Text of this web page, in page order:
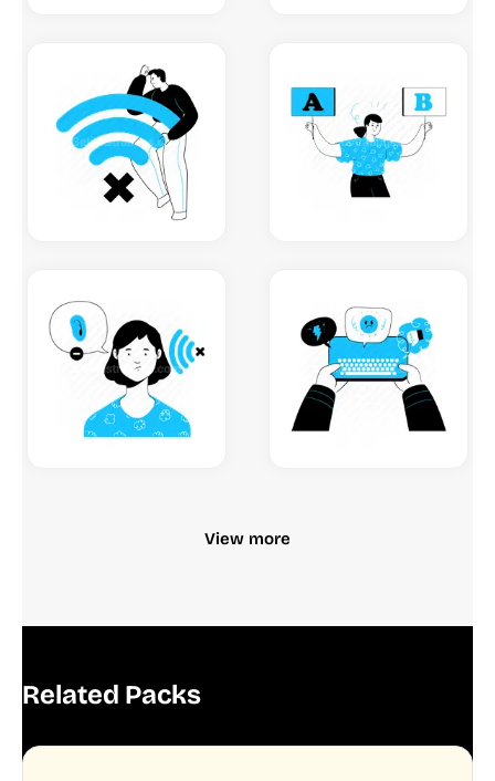
View more
Related Packs